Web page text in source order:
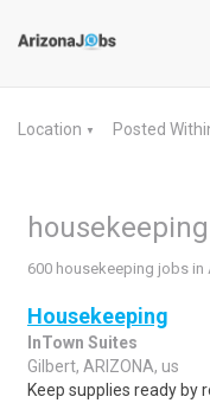
Location ▼ Posted
600 housekeeping jobs in
Housekeeping
InTown Suites
Gilbert, ARIZONA, us
Keep supplies ready by